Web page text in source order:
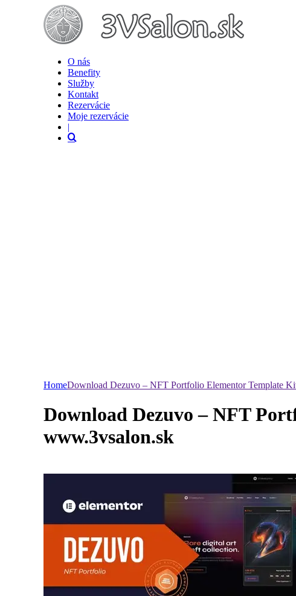
O nás
Benefity
Služby
Kontakt
Rezervácie
Moje rezervácie
|
HomeDownload Dezuvo – NFT Portfolio Elementor Template
Download Dezuvo – NFT
www.3vsalon.sk